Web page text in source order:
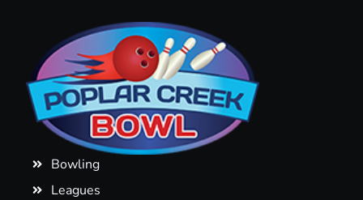
Bowling
Leagues